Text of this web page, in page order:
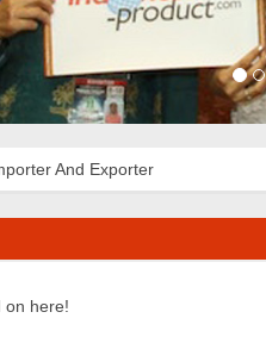
And Exporter
on here!